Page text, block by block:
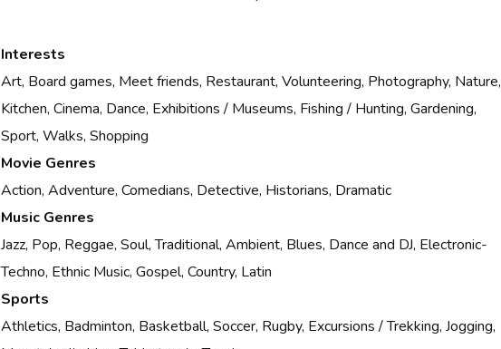
Interests
Art, Board games, Meet friends, Restaurant, Volunteering, Photography, Nature,
Kitchen, Cinema, Dance, Exhibitions / Museums, Fishing / Hunting, Gardening,
Sport, Walks, Shopping
Movie Genres
Action, Adventure, Comedians, Detective, Historians, Dramatic
Music Genres
Jazz, Pop, Reggae, Soul, Traditional, Ambient, Blues, Dance and DJ, Electronic-
Techno, Ethnic Music, Gospel, Country, Latin
Sports
Athletics, Badminton, Basketball, Soccer, Rugby, Excursions / Trekking, Jogging,